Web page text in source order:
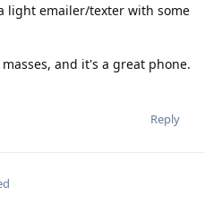
light emailer/texter with some
and it's a great phone.
Reply